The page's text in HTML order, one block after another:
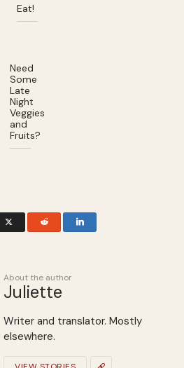
Eat!
Need
Some
Late
Night
Veggies
and
Fruits?
About the author
Juliette
Writer and translator. Mostly
elsewhere.